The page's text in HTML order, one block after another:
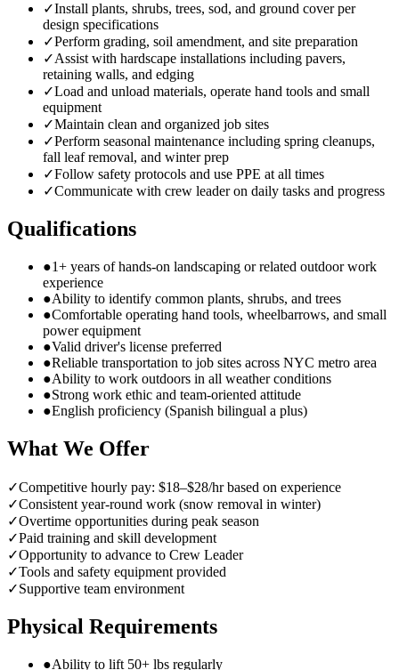
✓Install plants, shrubs, trees, sod, and ground cover per
design specifications
✓Perform grading, soil amendment, and site preparation
✓Assist with hardscape installations including pavers,
retaining walls, and edging
✓Load and unload materials, operate hand tools and small
equipment
✓Maintain clean and organized job sites
✓Perform seasonal maintenance including spring cleanups,
fall leaf removal, and winter prep
✓Follow safety protocols and use PPE at all times
✓Communicate with crew leader on daily tasks and progress
Qualifications
●1+ years of hands-on landscaping or related outdoor work
experience
●Ability to identify common plants, shrubs, and trees
●Comfortable operating hand tools, wheelbarrows, and small
power equipment
●Valid driver's license preferred
●Reliable transportation to job sites across NYC metro area
●Ability to work outdoors in all weather conditions
●Strong work ethic and team-oriented attitude
●English proficiency (Spanish bilingual a plus)
What We Offer
✓Competitive hourly pay: $18–$28/hr based on experience
✓Consistent year-round work (snow removal in winter)
✓Overtime opportunities during peak season
✓Paid training and skill development
✓Opportunity to advance to Crew Leader
✓Tools and safety equipment provided
✓Supportive team environment
Physical Requirements
●Ability to lift 50+ lbs regularly